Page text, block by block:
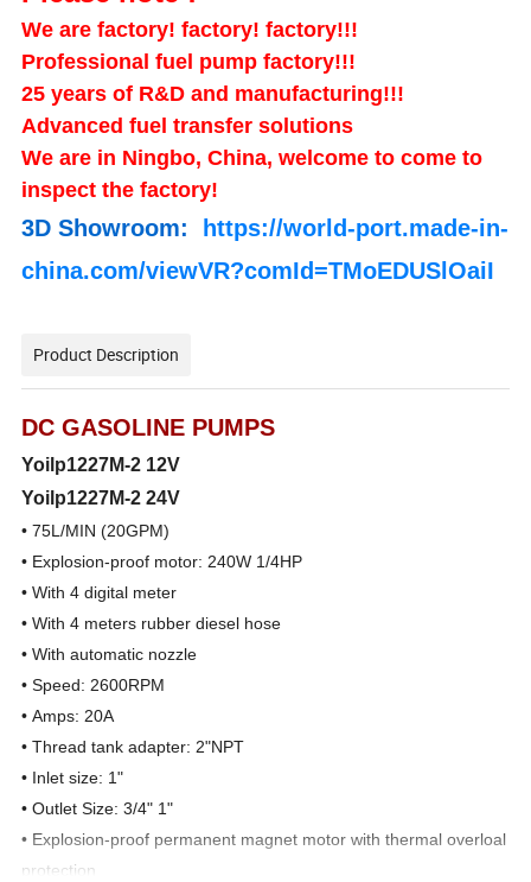
We are factory! factory! factory!!!
Professional fuel pump factory!!!
25 years of R&D and manufacturing!!!
Advanced fuel transfer solutions
We are in Ningbo, China, welcome to come to
inspect the factory!
3D Showroom:
https://world-port.made-in-
china.com/viewVR?comId=TMoEDUSlOaiI
Product Description
DC GASOLINE PUMPS
Yoilp1227M-2 12V
Yoilp1227M-224V
• 75L/MIN (20GPM)
• Explosion-proof motor: 240W 1/4HP
• With 4 digital meter
• With 4 meters rubber diesel hose
• With automatic nozzle
• Speed: 2600RPM
• Amps: 20A
• Thread tank adapter: 2"NPT
• Inlet size: 1"
• Outlet Size: 3/4" 1"
• Explosion-proof permanent magnet motor with thermal overloal
protection